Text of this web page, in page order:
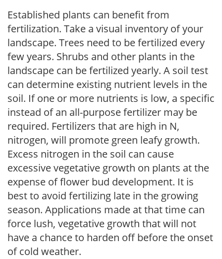
Established plants can benefit from
fertilization. Take a visual inventory of your
landscape. Trees need to be fertilized every
few years. Shrubs and other plants in the
landscape can be fertilized yearly. A soil test
can determine existing nutrient levels in the
soil. If one or more nutrients is low, a specific
instead of an all-purpose fertilizer may be
required. Fertilizers that are high in N,
nitrogen, will promote green leafy growth.
Excess nitrogen in the soil can cause
excessive vegetative growth on plants at the
expense of flower bud development. It is
best to avoid fertilizing late in the growing
season. Applications made at that time can
force lush, vegetative growth that will not
have a chance to harden off before the onset
of cold weather.